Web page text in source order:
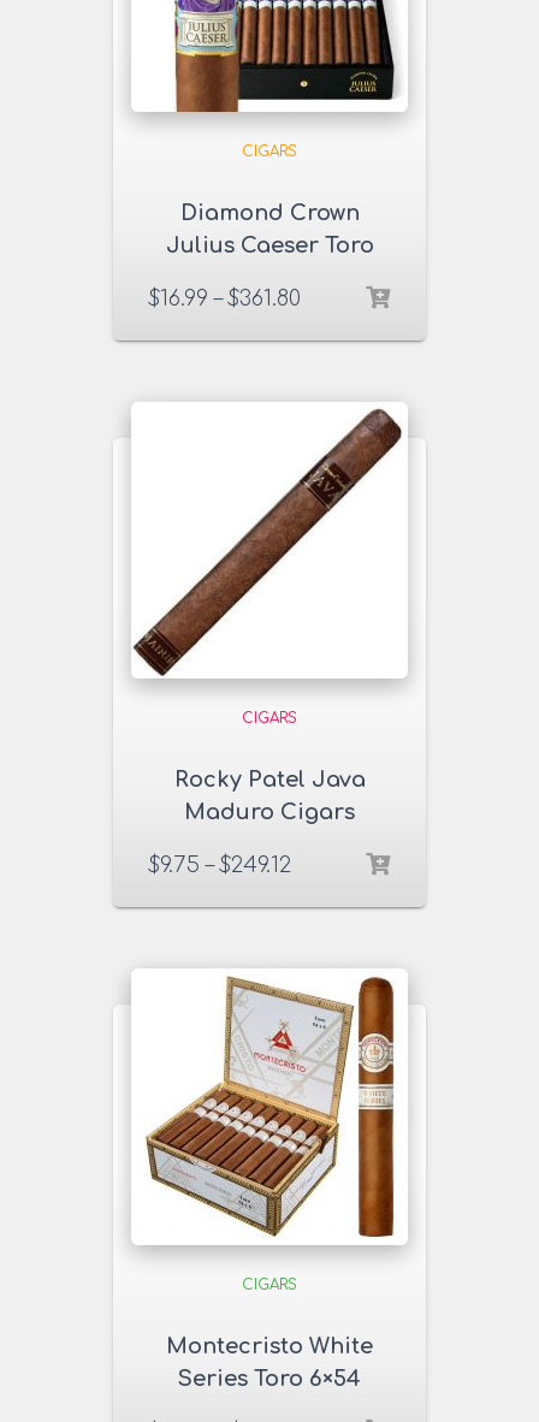
CIGARS
Diamond Crown
Julius Caeser Toro
$16.99 –$361.80
CIGARS
Rocky Patel Java
Maduro Cigars
$9.75 –$249.12
CIGARS
Montecristo White
Series Toro 6×54